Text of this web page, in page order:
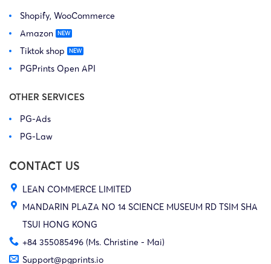
Shopify, WooCommerce
Amazon
Tiktok shop
PGPrints Open API
OTHER SERVICES
PG-Ads
PG-Law
CONTACT US
LEAN COMMERCE LIMITED
MANDARIN PLAZA NO 14 SCIENCE MUSEUM RD TSIM SHA
TSUI HONG KONG
+84 355085496 (Ms. Christine - Mai)
Support@pgprints.io